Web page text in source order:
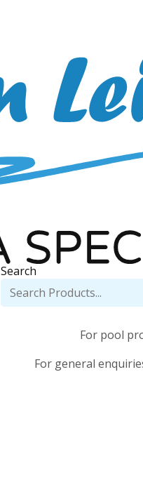
Search
For pool
For general